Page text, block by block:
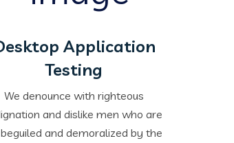
Application
Testing
We denounce with righteous
and dislike men who are
and demoralized by the